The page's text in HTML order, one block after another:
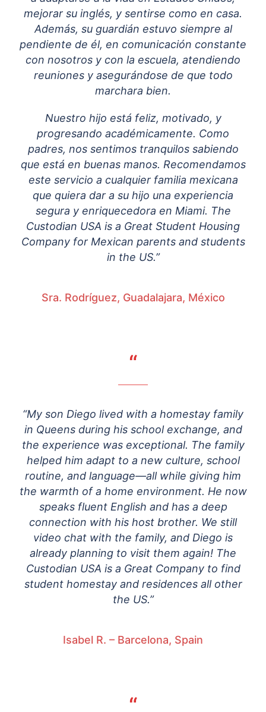
mejorar su inglés, y sentirse como en casa.
Además, su guardián estuvo siempre al
pendiente de él, en comunicación constante
con nosotros y con la escuela, atendiendo
reuniones y asegurándose de que todo
marchara bien.
Nuestro hijo está feliz, motivado, y
progresando académicamente. Como
padres, nos sentimos tranquilos sabiendo
que está en buenas manos. Recomendamos
este servicio a cualquier familia mexicana
que quiera dar a su hijo una experiencia
segura y enriquecedora en Miami. The
Custodian USA is a Great Student Housing
Company for Mexican parents and students
in the US.”
Sra. Rodríguez, Guadalajara, México
“
“My son Diego lived with a homestay family
in Queens during his school exchange, and
the experience was exceptional. The family
helped him adapt to a new culture, school
routine, and language—all while giving him
the warmth of a home environment. He now
speaks fluent English and has a deep
connection with his host brother. We still
video chat with the family, and Diego is
already planning to visit them again! The
Custodian USA is a Great Company to find
student homestay and residences all other
the US.”
Isabel R. – Barcelona, Spain
“